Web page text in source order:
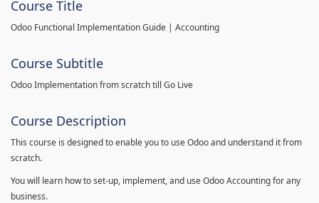
Course Title
Odoo Functional Implementation Guide | Accounting
Course Subtitle
Odoo Implementation from scratch till Go Live
Course Description
This course is designed to enable you to use Odoo and understand it from
scratch.
You will learn how to set-up, implement, and use Odoo Accounting for any
business.